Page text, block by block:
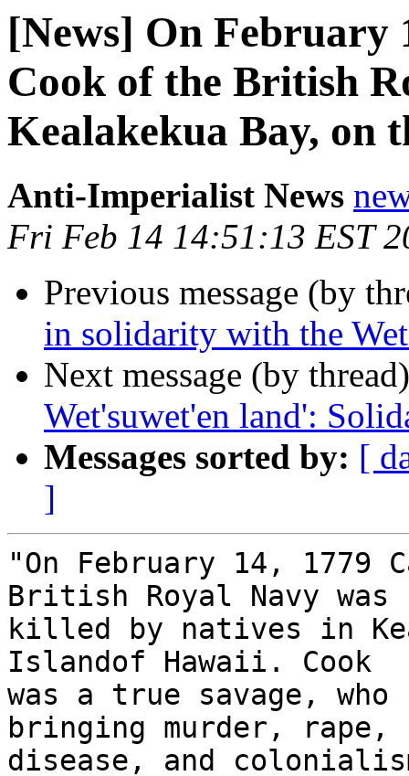
[News] On February
Cook of the British
Kealakekua Bay, on
Anti-Imperialist News
Fri Feb 14 14:51:13 EST
Previous message (by
in solidarity with the
Next message (by
Wet'suwet'en land':
Messages sorted by: [
]
"On February 14, 1779
British Royal Navy was
killed by natives in
Islandof Hawaii. Cook
was a true savage,
bringing murder, rape,
disease, and